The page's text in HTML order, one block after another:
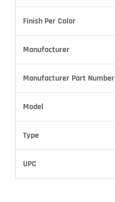
Finish Per Color
Manufacturer
Manufacturer Part Number
Model
Type
UPC